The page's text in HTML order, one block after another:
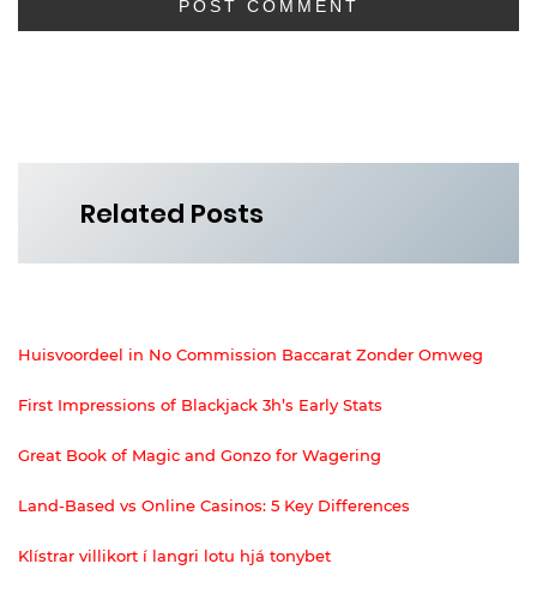
Related Posts
Huisvoordeel in No Commission Baccarat Zonder Omweg
First Impressions of Blackjack 3h’s Early Stats
Great Book of Magic and Gonzo for Wagering
Land-Based vs Online Casinos: 5 Key Differences
Klístrar villikort í langri lotu hjá tonybet